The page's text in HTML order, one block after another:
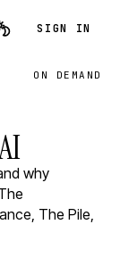
SIGN IN
ON DEMAND
why
The Pile,